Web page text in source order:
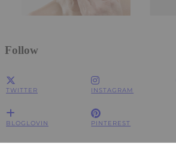
Follow
TWITTER INSTAGRAM
BLOGLOVIN PINTEREST